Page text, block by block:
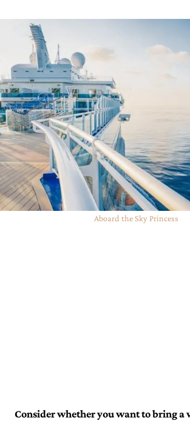
Aboard the Sky Princess
Consider whether you want to bring a